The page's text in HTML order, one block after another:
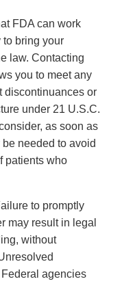
FDA can work
to bring your
law. Contacting
you to meet any
discontinuances or
under 21 U.S.C.
as soon as
needed to avoid
patients who
to promptly
may result in legal
without
agencies